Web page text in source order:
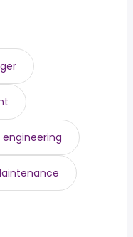
275,675 year
engineering